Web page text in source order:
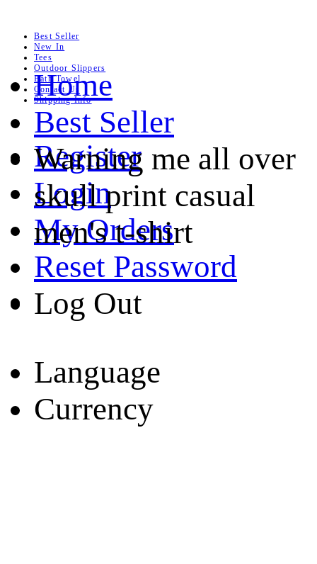
Best Seller
New In
Tees
Outdoor Slippers
Bath Towel
Contact Us
Shipping Info
Register
Login
My Orders
Reset Password
Log Out
Language
Currency
Home
Best Seller
Warning me all over
skull print casual
men's t-shirt